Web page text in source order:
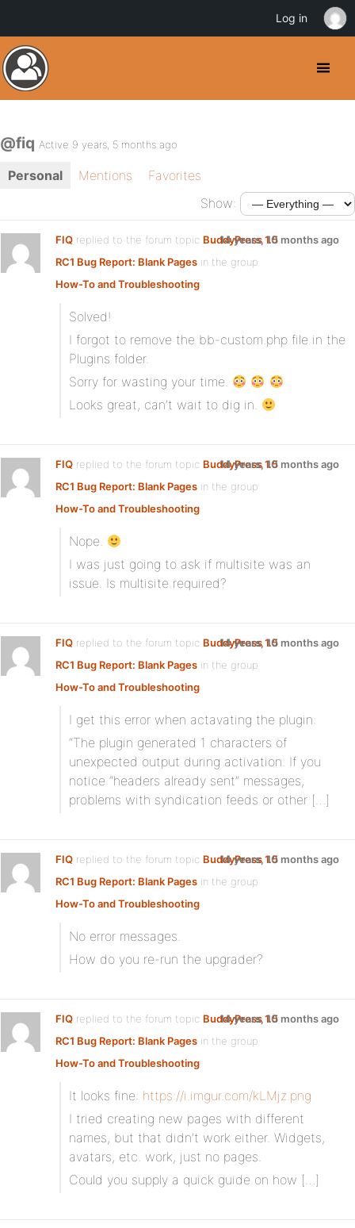
@fiq Active 9 years, 5 months ago
Personal Mentions
Favorites
Show:
FIQ replied to the forum topic BuddyPress 1.5
RC1 Bug Report: Blank Pages in the group
How-To and Troubleshooting
14 years, 10 months ago
Solved!
I forgot to remove the bb-custom.php file in the
Plugins folder.
Sorry for wasting your time.
Looks great, can’t wait to dig in.
FIQ replied to the forum topic BuddyPress 1.5
RC1 Bug Report: Blank Pages in the group
How-To and Troubleshooting
14 years, 10 months ago
Nope.
I was just going to ask if multisite was an
issue. Is multisite required?
FIQ replied to the forum topic BuddyPress 1.5
RC1 Bug Report: Blank Pages in the group
How-To and Troubleshooting
14 years, 10 months ago
I get this error when actavating the plugin:
“The plugin generated 1 characters of
unexpected output during activation. If you
notice “headers already sent” messages,
problems with syndication feeds or other […]
FIQ replied to the forum topic BuddyPress 1.5
RC1 Bug Report: Blank Pages in the group
How-To and Troubleshooting
14 years, 10 months ago
No error messages.
How do you re-run the upgrader?
FIQ replied to the forum topic BuddyPress 1.5
RC1 Bug Report: Blank Pages in the group
How-To and Troubleshooting
14 years, 10 months ago
It looks fine: https://i.imgur.com/kLMjz.png
I tried creating new pages with different
names, but that didn’t work either. Widgets,
avatars, etc. work, just no pages.
Could you supply a quick guide on how […]
Log in